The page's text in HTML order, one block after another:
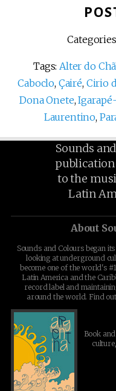
Tags:Alter do
Caboclo, Çairé, Cirio
Dona Onete,
Laurentino,
Sounds
publication
to the
Latin
About
Sounds and Colours began
looking at underground
become one of the world's
Latin America and the
record label and
around the world. Find
Book